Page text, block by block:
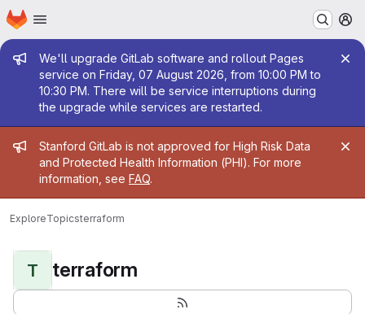
Skip to main content
Homepage
Admin message
We'll upgrade GitLab software and rollout Pages
service on Friday, 07 August 2026, from 10:00 PM to
10:30 PM. There will be service interruptions during
the upgrade while services are restarted.
Admin message
Stanford GitLab is not approved for High Risk Data
and Protected Health Information (PHI). For more
information, see FAQ.
ExploreTopicsterraform
T terraform